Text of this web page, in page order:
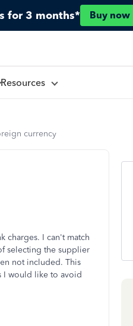
for 3 months* Buy now
Resources
currency
charges. I can't match
selecting the supplier
not included. This
I would like to avoid